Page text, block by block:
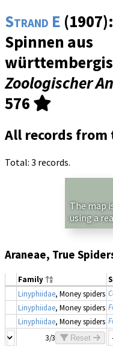
Strand E
Spinnen aus
Zoologischer
576
All records from
Total: 3 records.
The map
using a
Araneae, True
Family
Linyphiidae, Money spiders
Linyphiidae, Money spiders
Linyphiidae, Money spiders
3/3
Reset